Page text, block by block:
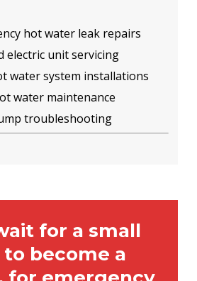
hot water leak repairs
electric unit servicing
water system installations
water maintenance
troubleshooting
for a small
to become a